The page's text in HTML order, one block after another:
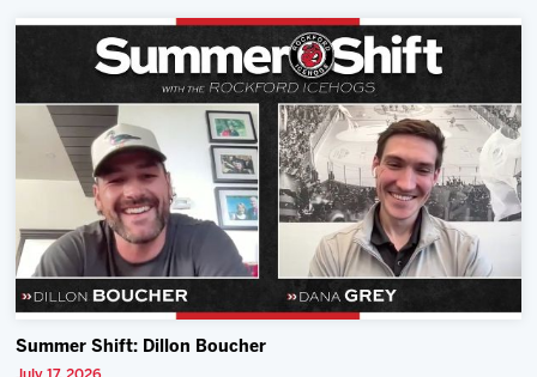
Summer Shift: Dillon Boucher